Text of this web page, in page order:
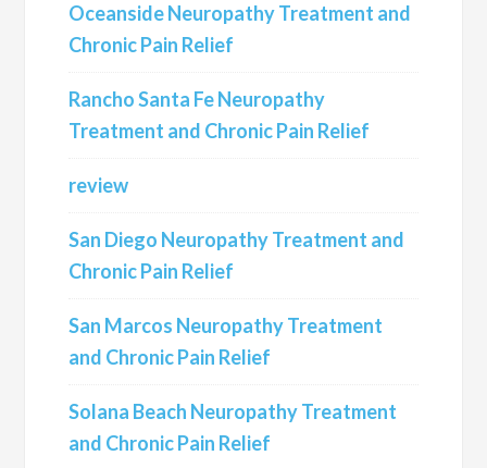
Oceanside Neuropathy Treatment and
Chronic Pain Relief
Rancho Santa Fe Neuropathy
Treatment and Chronic Pain Relief
review
San Diego Neuropathy Treatment and
Chronic Pain Relief
San Marcos Neuropathy Treatment
and Chronic Pain Relief
Solana Beach Neuropathy Treatment
and Chronic Pain Relief